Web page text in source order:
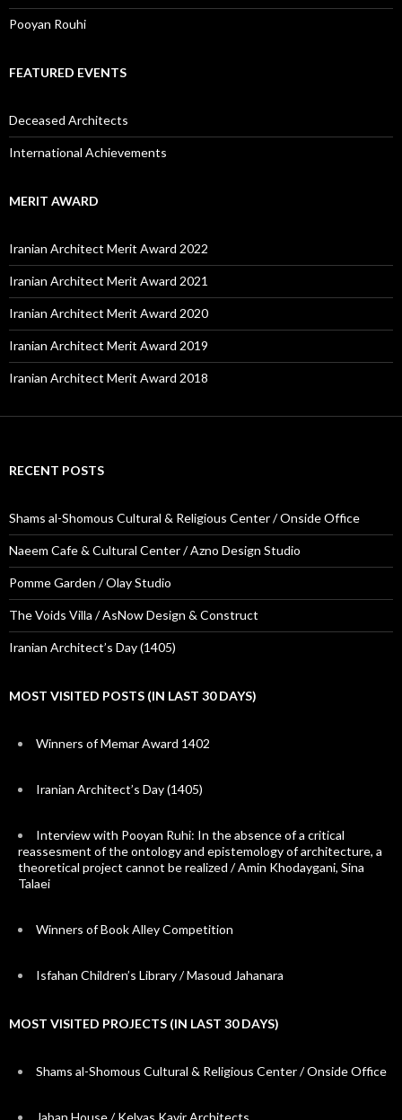
Pooyan Rouhi
FEATURED EVENTS
Deceased Architects
International Achievements
MERIT AWARD
Iranian Architect Merit Award 2022
Iranian Architect Merit Award 2021
Iranian Architect Merit Award 2020
Iranian Architect Merit Award 2019
Iranian Architect Merit Award 2018
RECENT POSTS
Shams al-Shomous Cultural & Religious Center / Onside Office
Naeem Cafe & Cultural Center / Azno Design Studio
Pomme Garden / Olay Studio
The Voids Villa / AsNow Design & Construct
Iranian Architect’s Day (1405)
MOST VISITED POSTS (IN LAST 30 DAYS)
Winners of Memar Award 1402
Iranian Architect’s Day (1405)
Interview with Pooyan Ruhi: In the absence of a critical
reassesment of the ontology and epistemology of architecture, a
theoretical project cannot be realized / Amin Khodaygani, Sina
Talaei
Winners of Book Alley Competition
Isfahan Children’s Library / Masoud Jahanara
MOST VISITED PROJECTS (IN LAST 30 DAYS)
Shams al-Shomous Cultural & Religious Center / Onside Office
Jaban House / Kelyas Kavir Architects